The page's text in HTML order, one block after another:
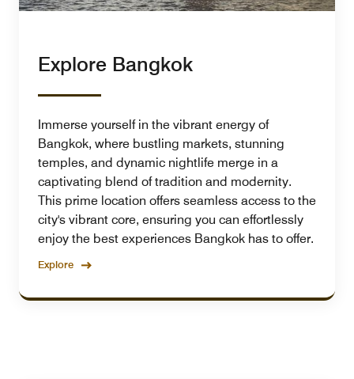
Explore Bangkok
Immerse yourself in the vibrant energy of
Bangkok, where bustling markets, stunning
temples, and dynamic nightlife merge in a
captivating blend of tradition and modernity.
This prime location offers seamless access to the
city's vibrant core, ensuring you can effortlessly
enjoy the best experiences Bangkok has to offer.
Explore